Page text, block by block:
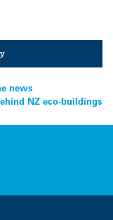
news
NZ eco-buildings